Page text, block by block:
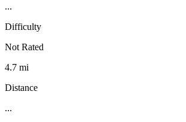
...
Difficulty
Not Rated
4.7 mi
Distance
...